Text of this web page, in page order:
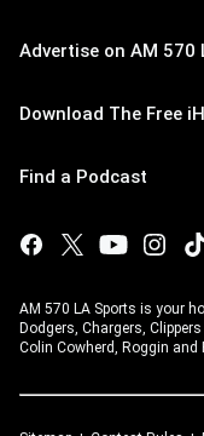
Advertise on AM 570
Download The Free
Find a Podcast
AM 570 LA Sports is your
Dodgers, Chargers,
Colin Cowherd, Roggin and